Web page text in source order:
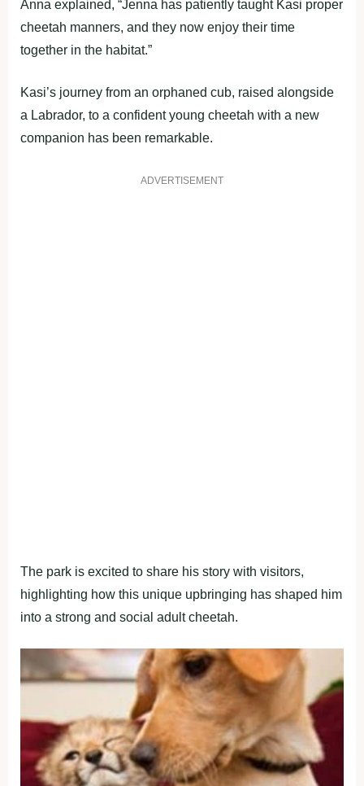
Anna explained, “Jenna has patiently taught Kasi proper
cheetah manners, and they now enjoy their time
together in the habitat.”
Kasi’s journey from an orphaned cub, raised alongside
a Labrador, to a confident young cheetah with a new
companion has been remarkable.
ADVERTISEMENT
The park is excited to share his story with visitors,
highlighting how this unique upbringing has shaped him
into a strong and social adult cheetah.